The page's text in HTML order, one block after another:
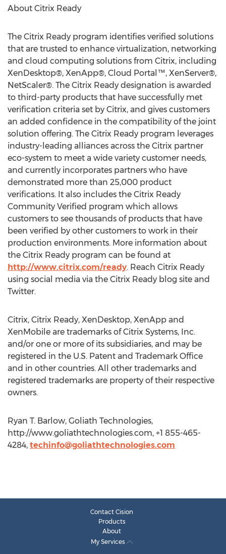
About Citrix Ready
The Citrix Ready program identifies verified solutions
that are trusted to enhance virtualization, networking
and cloud computing solutions from Citrix, including
XenDesktop®, XenApp®, Cloud Portal™, XenServer®,
NetScaler®. The Citrix Ready designation is awarded
to third-party products that have successfully met
verification criteria set by Citrix, and gives customers
an added confidence in the compatibility of the joint
solution offering. The Citrix Ready program leverages
industry-leading alliances across the Citrix partner
eco-system to meet a wide variety customer needs,
and currently incorporates partners who have
demonstrated more than 25,000 product
verifications. It also includes the Citrix Ready
Community Verified program which allows
customers to see thousands of products that have
been verified by other customers to work in their
production environments. More information about
the Citrix Ready program can be found at
http://www.citrix.com/ready. Reach Citrix Ready
using social media via the Citrix Ready blog site and
Twitter.
Citrix, Citrix Ready, XenDesktop, XenApp and
XenMobile are trademarks of Citrix Systems, Inc.
and/or one or more of its subsidiaries, and may be
registered in the U.S. Patent and Trademark Office
and in other countries. All other trademarks and
registered trademarks are property of their respective
owners.
Ryan T. Barlow, Goliath Technologies,
http://www.goliathtechnologies.com, +1 855-465-
4284, techinfo@goliathtechnologies.com
Contact Cision
Products
About
My Services